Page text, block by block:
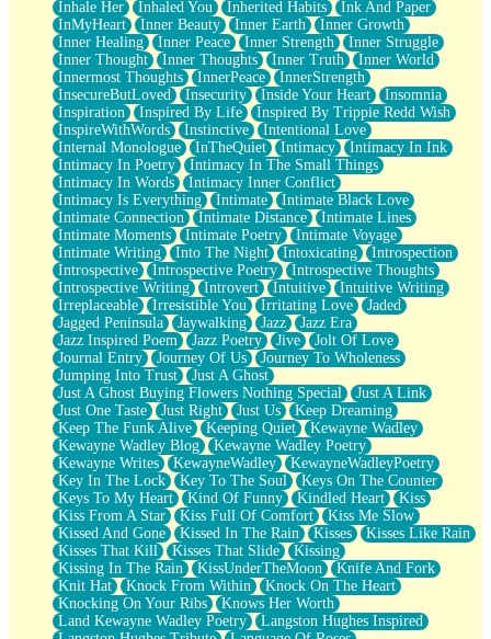
Inhale Her Inhaled You Inherited Habits
Ink And Paper
InMyHeart
Inner Beauty Inner Earth
Inner Growth
Inner Healing
Inner Peace Inner Strength
Inner Struggle
Inner Thought
Inner Thoughts Inner Truth
Inner World
Innermost Thoughts
InnerPeace
InnerStrength
InsecureButLoved
Insecurity Inside Your Heart
Insomnia
Inspiration
Inspired By Life
Inspired By Trippie Redd Wish
InspireWithWords
Instinctive
Intentional Love
Internal Monologue
InTheQuiet Intimacy
Intimacy In Ink
Intimacy In Poetry
Intimacy In The Small Things
Intimacy In Words
Intimacy Inner Conflict
Intimacy Is Everything
Intimate
Intimate Black Love
Intimate Connection
Intimate Distance
Intimate Lines
Intimate Moments
Intimate Poetry
Intimate Voyage
Intimate Writing
Into The Night Intoxicating
Introspection
Introspective
Introspective Poetry
Introspective Thoughts
Introspective Writing
Introvert Intuitive
Intuitive Writing
Irreplaceable
Irresistible You Irritating Love
Jaded
Jagged Peninsula
Jaywalking Jazz
Jazz Era
Jazz Inspired Poem
Jazz Poetry Jive
Jolt Of Love
Journal Entry
Journey Of Us
Journey To Wholeness
Jumping Into Trust
Just A Ghost
Just A Ghost Buying Flowers Nothing Special
Just A Link
Just One Taste
Just Right Just Us
Keep Dreaming
Keep The Funk Alive
Keeping Quiet
Kewayne Wadley
Kewayne Wadley Blog
Kewayne Wadley Poetry
Kewayne Writes
KewayneWadley
KewayneWadleyPoetry
Key In The Lock
Key To The Soul
Keys On The Counter
Keys To My Heart
Kind Of Funny Kindled Heart
Kiss
Kiss From A Star
Kiss Full Of Comfort
Kiss Me Slow
Kissed And Gone
Kissed In The Rain Kisses
Kisses Like Rain
Kisses That Kill
Kisses That Slide
Kissing
Kissing In The Rain
KissUnderTheMoon
Knife And Fork
Knit Hat
Knock From Within
Knock On The Heart
Knocking On Your Ribs
Knows Her Worth
Land Kewayne Wadley Poetry
Langston Hughes Inspired